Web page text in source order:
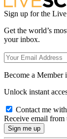
Sign up for the
Get the world’s
your inbox.
Become a Member
Unlock instant
Contact me
Receive email from